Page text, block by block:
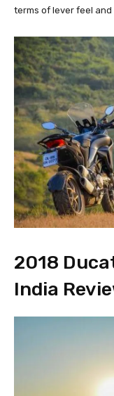
terms of lever feel and
2018
India